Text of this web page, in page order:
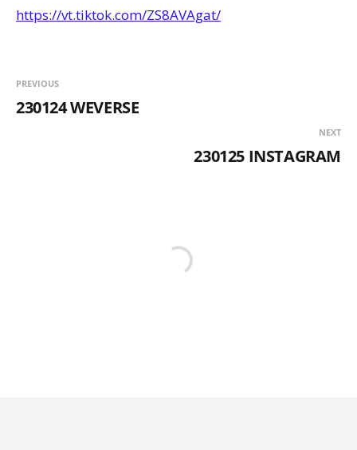
https://vt.tiktok.com/ZS8AVAgat/
PREVIOUS
230124 WEVERSE
NEXT
230125 INSTAGRAM